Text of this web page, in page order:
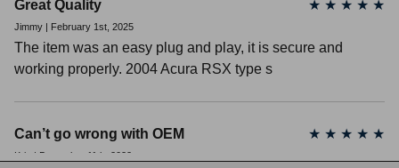
Great Quality ★ ★ ★ ★ ★
Jimmy | February 1st, 2025
The item was an easy plug and play, it is secure and
working properly. 2004 Acura RSX type s
Can’t go wrong with OEM ★ ★ ★ ★ ★
Kris | December 11th, 2022